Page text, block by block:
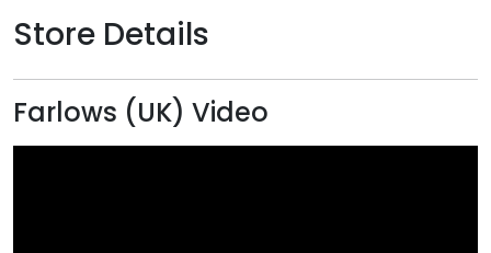
Store Details
Farlows (UK) Video